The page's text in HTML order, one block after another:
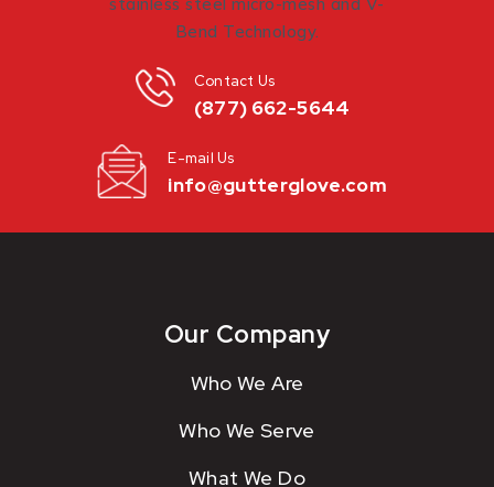
(877) 662-5644
Contact Us
info@gutterglove.com
E-mail Us
Our Company
Who We Are
Who We Serve
What We Do